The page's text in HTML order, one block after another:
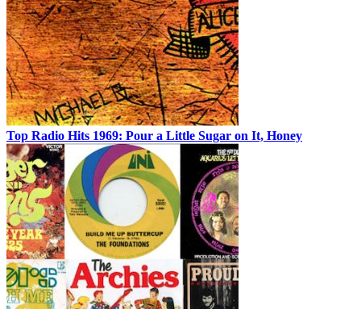
Top Radio Hits 1969: Pour a Little Sugar on It, Honey